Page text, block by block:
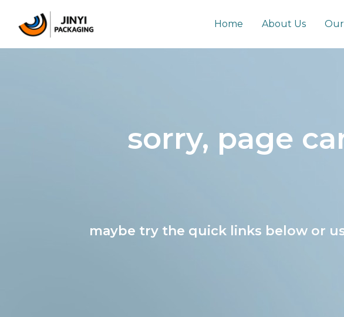
content
Home About Us
sorry, page
maybe try the quick links below or